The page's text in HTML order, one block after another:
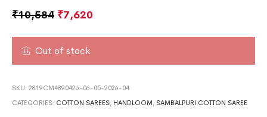
₹10,584 ₹7,620
Out of stock
SKU:2819CM4890426-06-05-2026-04
CATEGORIES: COTTON SAREES, HANDLOOM , SAMBALPURI COTTON SAREE